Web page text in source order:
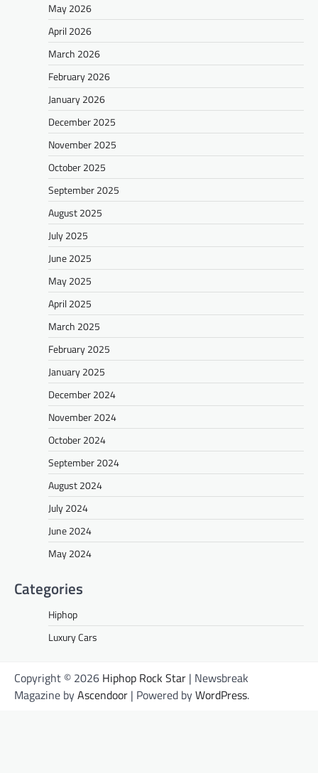
May 2026
April 2026
March 2026
February 2026
January 2026
December 2025
November 2025
October 2025
September 2025
August 2025
July 2025
June 2025
May 2025
April 2025
March 2025
February 2025
January 2025
December 2024
November 2024
October 2024
September 2024
August 2024
July 2024
June 2024
May 2024
Categories
Hiphop
Luxury Cars
Copyright © 2026 Hiphop Rock Star | Newsbreak
Magazine byAscendoor | Powered byWordPress.